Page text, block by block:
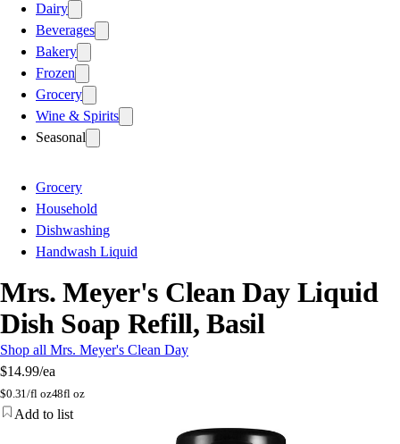
Dairy
Beverages
Bakery
Frozen
Grocery
Wine & Spirits
Seasonal
Grocery
Household
Dishwashing
Handwash Liquid
Mrs. Meyer's Clean Day Liquid
Dish Soap Refill, Basil
Shop all Mrs. Meyer's Clean Day
$14.99/ea
$0.31/fl oz48fl oz
Add to list